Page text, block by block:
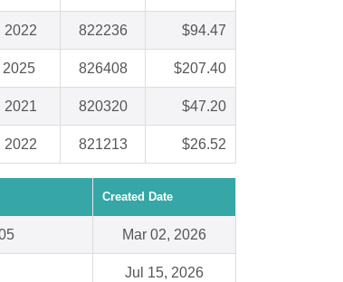
2022 822236 $94.47
2025 826408 $207.40
2021 820320 $47.20
2022 821213 $26.52
Created Date
Mar 02, 2026
Jul 15, 2026